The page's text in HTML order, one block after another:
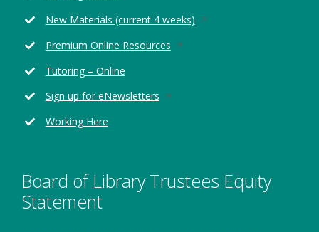
New Materials (current 4 weeks)Opens
Premium Online ResourcesOpens
new
Tutoring – Online
Sign up for eNewslettersOpens
Working Here
Board of Library Trustees Equity
Statement